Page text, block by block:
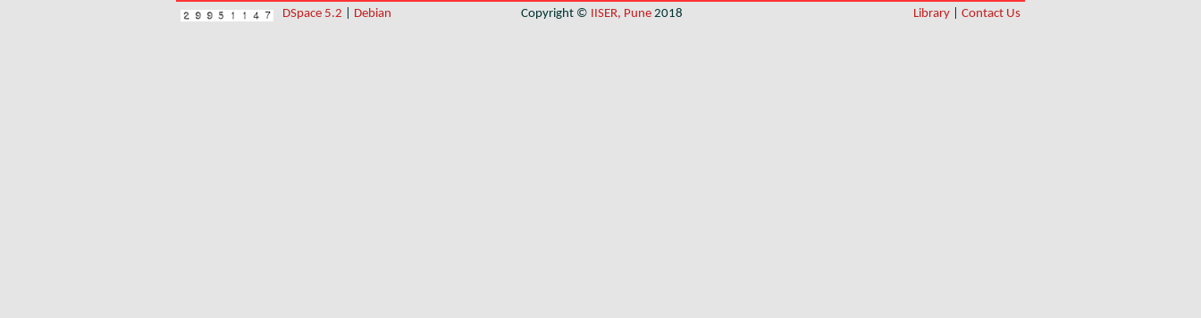
DSpace 5.2 Debian Copyright © IISER, Pune 2018 Library Contact Us